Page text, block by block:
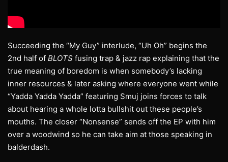
Succeeding the “My Guy” interlude, “Uh Oh” begins the
2nd half of BLOTS fusing trap & jazz rap explaining that the
true meaning of boredom is when somebody’s lacking
inner resources & later asking where everyone went while
“Yadda Yadda Yadda” featuring Smuj joins forces to talk
about hearing a whole lotta bullshit out these people’s
mouths. The closer “Nonsense” sends off the EP with him
over a woodwind so he can take aim at those speaking in
balderdash.